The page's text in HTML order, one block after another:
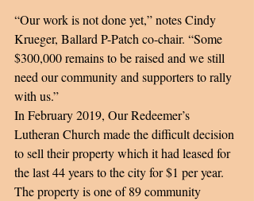
“Our work is not done yet,” notes Cindy
Krueger, Ballard P-Patch co-chair. “Some
$300,000 remains to be raised and we still
need our community and supporters to rally
with us.”
In February 2019, Our Redeemer’s
Lutheran Church made the difficult decision
to sell their property which it had leased for
the last 44 years to the city for $1 per year.
The property is one of 89 community